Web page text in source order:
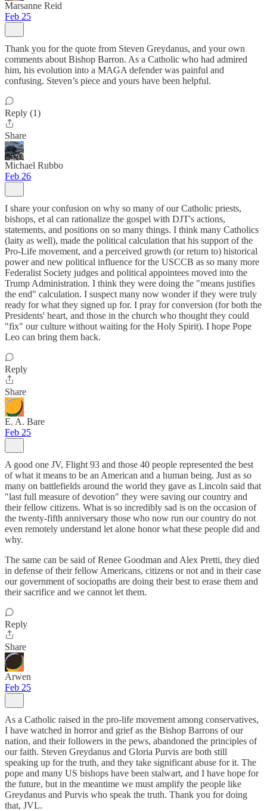
Marsanne Reid
Feb 25
Thank you for the quote from Steven Greydanus, and your own
comments about Bishop Barron. As a Catholic who had admired
him, his evolution into a MAGA defender was painful and
confusing. Steven’s piece and yours have been helpful.
Reply (1)
Share
Michael Rubbo
Feb 26
I share your confusion on why so many of our Catholic priests,
bishops, et al can rationalize the gospel with DJT's actions,
statements, and positions on so many things. I think many Catholics
(laity as well), made the political calculation that his support of the
Pro-Life movement, and a perceived growth (or return to) historical
power and new political influence for the USCCB as so many more
Federalist Society judges and political appointees moved into the
Trump Administration. I think they were doing the "means justifies
the end" calculation. I suspect many now wonder if they were truly
ready for what they signed up for. I pray for conversion (for both the
Presidents' heart, and those in the church who thought they could
"fix" our culture without waiting for the Holy Spirit). I hope Pope
Leo can bring them back.
Reply
Share
E. A. Bare
Feb 25
A good one JV, Flight 93 and those 40 people represented the best
of what it means to be an American and a human being. Just as so
many on battlefields around the world they gave as Lincoln said that
"last full measure of devotion" they were saving our country and
their fellow citizens. What is so incredibly sad is on the occasion of
the twenty-fifth anniversary those who now run our country do not
even remotely understand let alone honor what these people did and
why.
The same can be said of Renee Goodman and Alex Pretti, they died
in defense of their fellow Americans, citizens or not and in their case
our government of sociopaths are doing their best to erase them and
their sacrifice and we cannot let them.
Reply
Share
Arwen
Feb 25
As a Catholic raised in the pro-life movement among conservatives,
I have watched in horror and grief as the Bishop Barrons of our
nation, and their followers in the pews, abandoned the principles of
our faith. Steven Greydanus and Gloria Purvis are both still
speaking up for the truth, and they take significant abuse for it. The
pope and many US bishops have been stalwart, and I have hope for
the future, but in the meantime we must amplify the people like
Greydanus and Purvis who speak the truth. Thank you for doing
that, JVL.